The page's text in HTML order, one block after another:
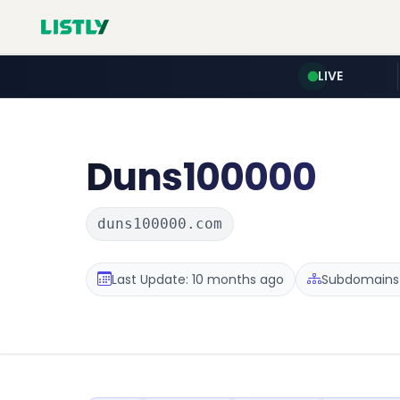
LIVE
Duns100000
duns100000.com
Last Update: 10 months ago Subdomains